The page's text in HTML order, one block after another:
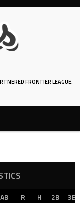
FRONTIER LEAGUE.
AB R H 2B
3B